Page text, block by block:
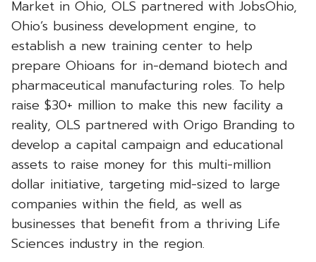
Market in Ohio, OLS partnered with JobsOhio,
Ohio’s business development engine, to
establish a new training center to help
prepare Ohioans for in-demand biotech and
pharmaceutical manufacturing roles. To help
raise $30+ million to make this new facility a
reality, OLS partnered with Origo Branding to
develop a capital campaign and educational
assets to raise money for this multi-million
dollar initiative, targeting mid-sized to large
companies within the field, as well as
businesses that benefit from a thriving Life
Sciences industry in the region.